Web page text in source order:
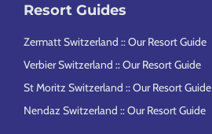
Resort Guides
Zermatt Switzerland :: Our Resort Guide
Verbier Switzerland :: Our Resort Guide
St Moritz Switzerland :: Our Resort Guide
Nendaz Switzerland :: Our Resort Guide